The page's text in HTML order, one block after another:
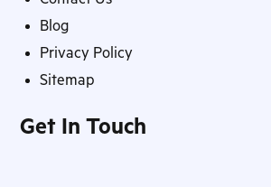
Blog
Privacy Policy
Sitemap
Get In Touch